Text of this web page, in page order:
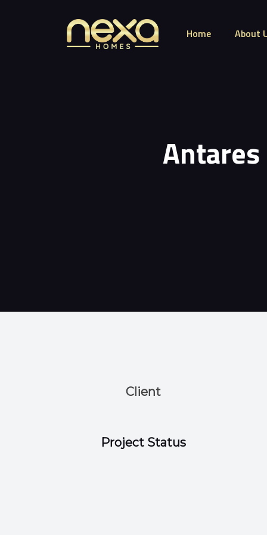
Home About
Antares
Client
Project Status